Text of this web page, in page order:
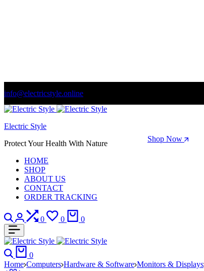
info@electricstyle.online
Welcome to store. Fantastic theme! Beautifully designed
Season Sale: Time to refresh your wardrobe. Shop Now
Electric Style
Protect Your Health With Nature
HOME
SHOP
ABOUT US
CONTACT
ORDER TRACKING
Search
Login
0
Compare
0
Wishlist
0
Search
0
Home Computers Hardware & Software Monitors & Displays